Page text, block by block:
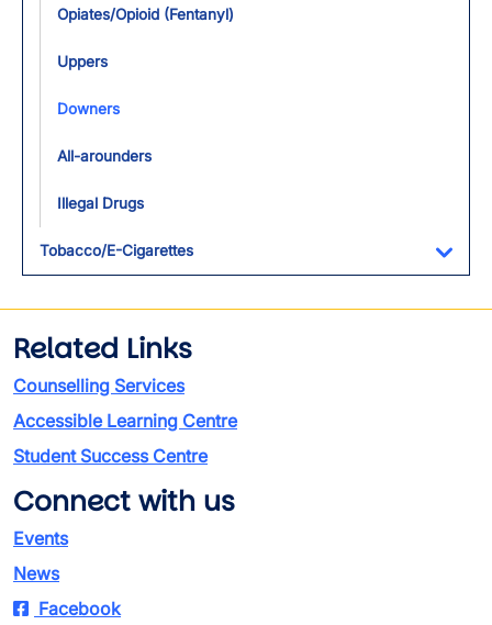
Opiates/Opioid (Fentanyl)
Uppers
Downers
All-arounders
Illegal Drugs
Tobacco/E-Cigarettes
Related Links
Counselling Services
Accessible Learning Centre
Student Success Centre
Connect with us
Events
News
Facebook